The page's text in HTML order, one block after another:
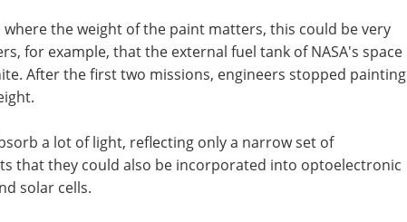
the weight of the paint matters, this could be very
for example, that the external fuel tank of NASA's space
After the first two missions, engineers stopped painting
a lot of light, reflecting only a narrow set of
that they could also be incorporated into optoelectronic
solar cells.